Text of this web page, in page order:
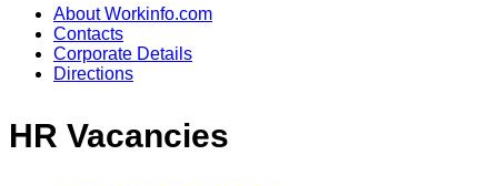
About Workinfo.com
Contacts
Corporate Details
Directions
HR Vacancies